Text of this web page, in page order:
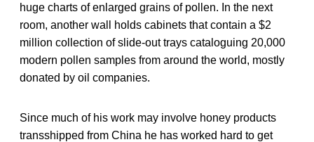
huge charts of enlarged grains of pollen. In the next
room, another wall holds cabinets that contain a $2
million collection of slide-out trays cataloguing 20,000
modern pollen samples from around the world, mostly
donated by oil companies.
Since much of his work may involve honey products
transshipped from China he has worked hard to get